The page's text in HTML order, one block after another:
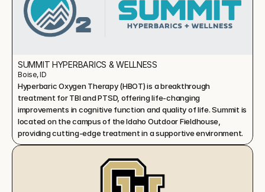
SUMMIT HYPERBARICS & WELLNESS
Boise, ID
Hyperbaric Oxygen Therapy (HBOT) is a breakthrough
treatment for TBI and PTSD, offering life-changing
improvements in cognitive function and quality of life. Summit is
located on the campus of the Idaho Outdoor Fieldhouse,
providing cutting-edge treatment in a supportive environment.